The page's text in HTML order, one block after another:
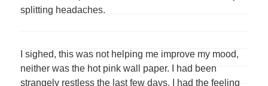
splitting headaches.
I sighed, this was not helping me improve my mood,
neither was the hot pink wall paper. I had been
strangely restless the last few days. I had the feeling